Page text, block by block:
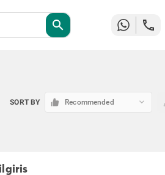
search
SORT BY Recommended keyboard_arrow_down